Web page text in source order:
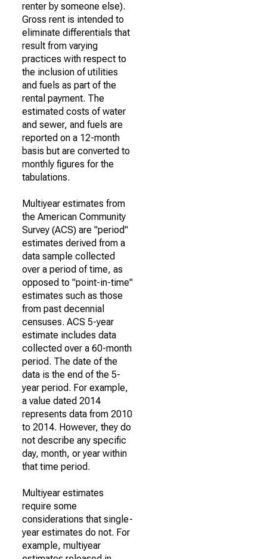
renter by someone else).
Gross rent is intended to
eliminate differentials that
result from varying
practices with respect to
the inclusion of utilities
and fuels as part of the
rental payment. The
estimated costs of water
and sewer, and fuels are
reported on a 12-month
basis but are converted to
monthly figures for the
tabulations.
Multiyear estimates from
the American Community
Survey (ACS) are "period"
estimates derived from a
data sample collected
over a period of time, as
opposed to "point-in-time"
estimates such as those
from past decennial
censuses. ACS 5-year
estimate includes data
collected over a 60-month
period. The date of the
data is the end of the 5-
year period. For example,
a value dated 2014
represents data from 2010
to 2014. However, they do
not describe any specific
day, month, or year within
that time period.
Multiyear estimates
require some
considerations that single-
year estimates do not. For
example, multiyear